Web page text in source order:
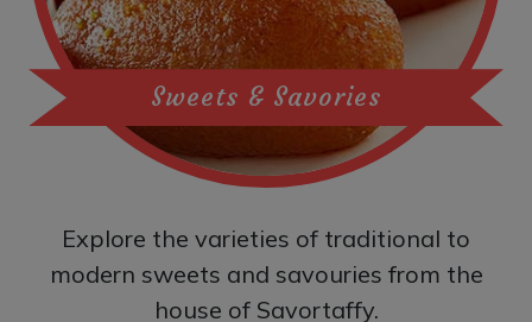
Sweets & Savories
Explore the varieties of traditional to
modern sweets and savouries from the
house of Savortaffy.